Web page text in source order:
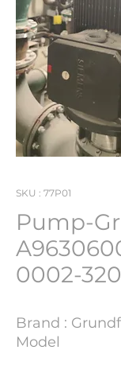
SKU : 77P01
Pump-
0002-
Brand :
Model